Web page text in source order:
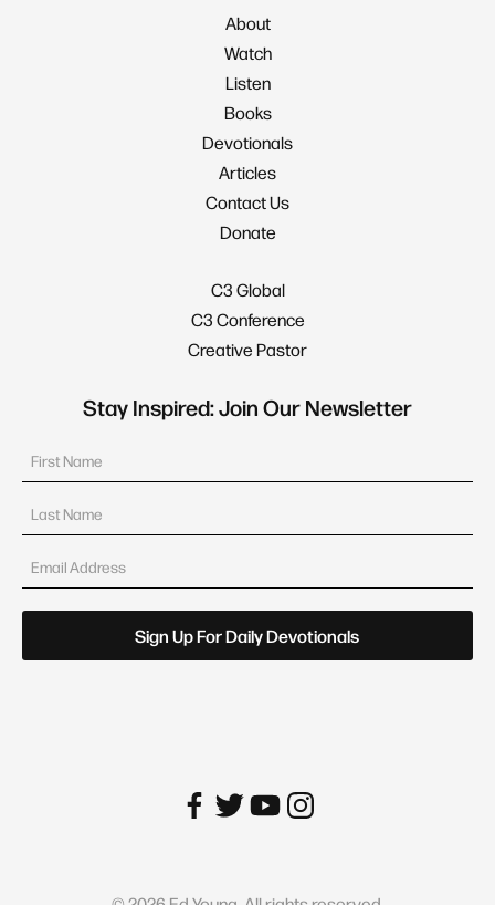
About
Watch
Listen
Books
Devotionals
Articles
Contact Us
Donate
C3 Global
C3 Conference
Creative Pastor
Stay Inspired: Join Our Newsletter